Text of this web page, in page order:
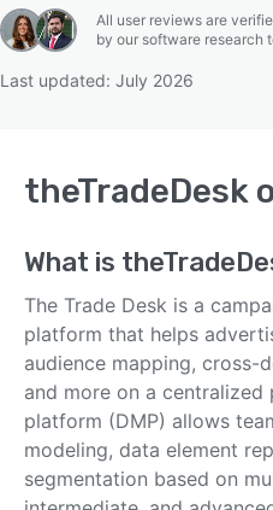
All user reviews are
by our software research
Last updated: July 2026
theTradeDesk
What is
The Trade Desk is a
platform that helps
audience mapping, cross-
and more on a centralized
platform (DMP) allows
modeling, data element
segmentation based on